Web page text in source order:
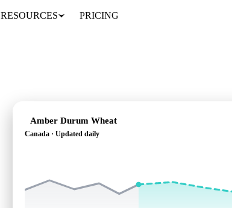
RESOURCES PRICING
Amber Durum Wheat
Canada · Updated daily